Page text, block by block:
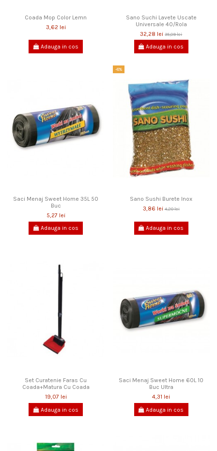
Coada Mop Color Lemn
3,62 lei
Adauga in cos
Sano Suchi Lavete Uscate
Universale 40/Rola
32,28 lei 35,09 lei
Adauga in cos
Saci Menaj Sweet Home 35L 50
Buc
5,27 lei
Adauga in cos
-8%
Sano Sushi Burete Inox
3,86 lei 4,20 lei
Adauga in cos
Set Curatenie Faras Cu
Coada+Matura Cu Coada
19,07 lei
Adauga in cos
Saci Menaj Sweet Home 60L 10
Buc Ultra
4,31 lei
Adauga in cos